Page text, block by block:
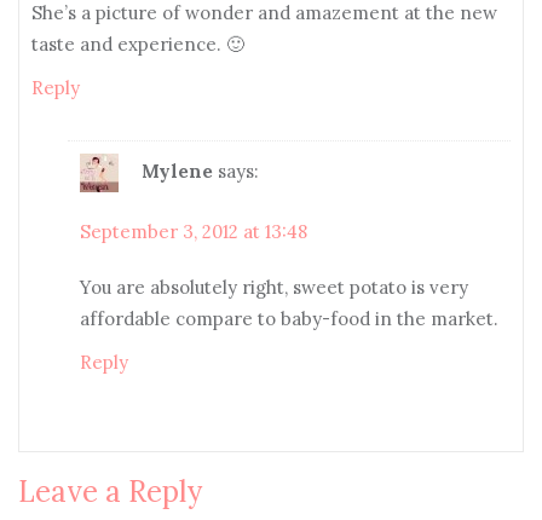
She’s a picture of wonder and amazement at the new
taste and experience. 🙂
Reply
Mylene says:
September 3, 2012 at 13:48
You are absolutely right, sweet potato is very
affordable compare to baby-food in the market.
Reply
Leave a Reply